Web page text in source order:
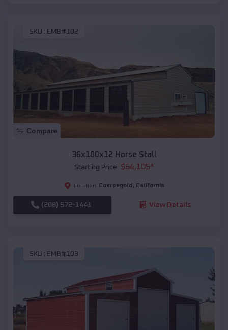
SKU : EMB#102
Compare
36x100x12 Horse Stall
Starting Price: $64,105*
Location: Coarsegold , California
(208) 572-1441 View Details
SKU : EMB#103